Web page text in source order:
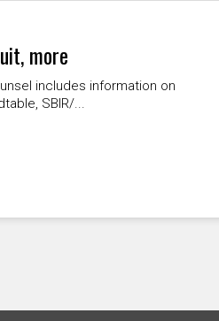
more
includes information on
SBIR/...